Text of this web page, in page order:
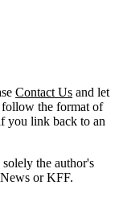
Contact Us and let
the format of
you link back to an
the author's
or KFF.